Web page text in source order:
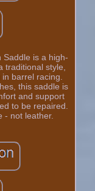
Saddle is a high-
traditional style,
barrel racing.
this saddle is
and support
to be repaired.
- not leather.